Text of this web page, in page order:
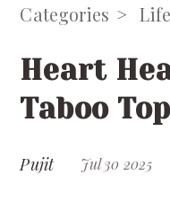
Categories
Heart
Taboo
Pujit Jul 30 2025